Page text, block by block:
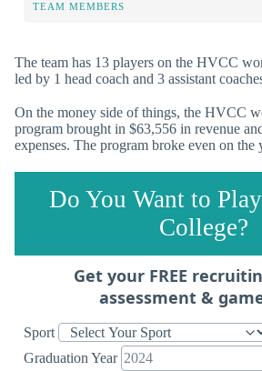
TEAM MEMBERS
The team has 13 players on the HVCC
led by 1 head coach and 3 assistant
On the money side of things, the HVCC
program brought in $63,556 in revenue
expenses. The program broke even on the
Do You Want to
College?
Get your FREE
assessment &
Sport
Graduation Year